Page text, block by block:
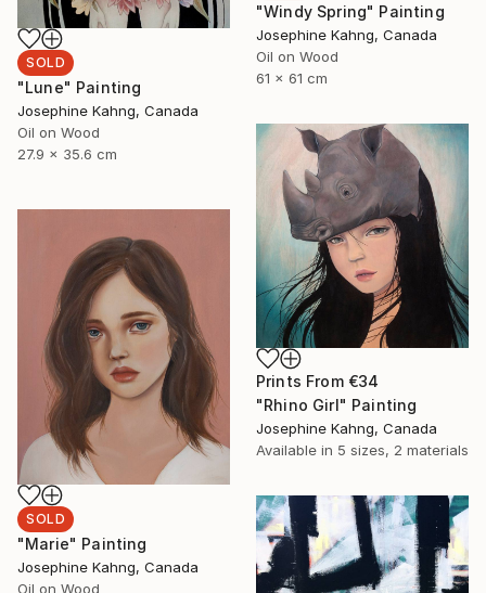
"Windy Spring" Painting
Josephine Kahng, Canada
Oil on Wood
61 x 61 cm
SOLD
"Lune" Painting
Josephine Kahng, Canada
Oil on Wood
27.9 x 35.6 cm
Prints From €34
"Rhino Girl" Painting
Josephine Kahng, Canada
Available in 5 sizes, 2 materials
SOLD
"Marie" Painting
Josephine Kahng, Canada
Oil on Wood